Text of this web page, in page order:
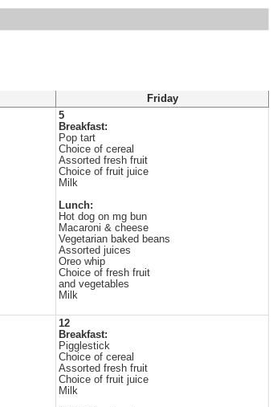
Friday
5
Breakfast:
Pop tart
Choice of cereal
Assorted fresh fruit
Choice of fruit juice
Milk
Lunch:
Hot dog on mg bun
Macaroni & cheese
Vegetarian baked beans
Assorted juices
Oreo whip
Choice of fresh fruit
and vegetables
Milk
12
Breakfast:
Pigglestick
Choice of cereal
Assorted fresh fruit
Choice of fruit juice
Milk